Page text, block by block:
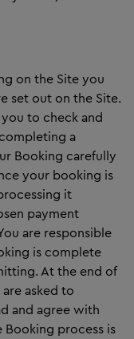
on the Site you
set out on the Site.
to check and
a
Booking carefully
your booking is
it
payment
are responsible
is complete
At the end of
asked to
and agree with
Booking process is